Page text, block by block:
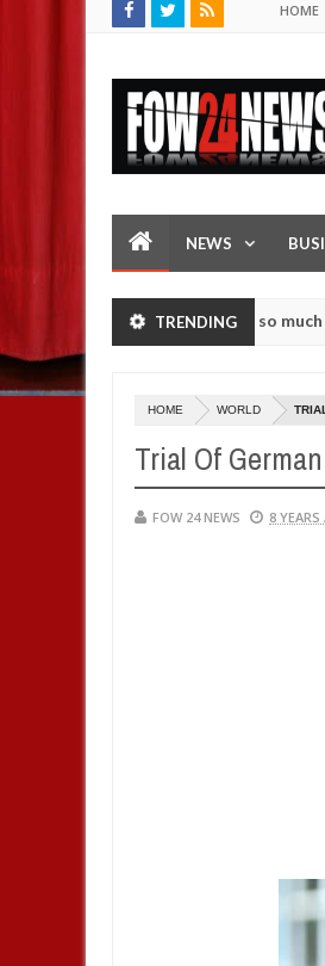
HOME
NEWS
TRENDING
accident. I love her so much that I
them against following strangers.
HOME WORLD
Trial Of
FOW 24 NEWS 8 YEARS